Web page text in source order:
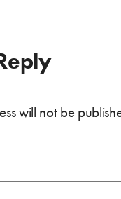
will not be